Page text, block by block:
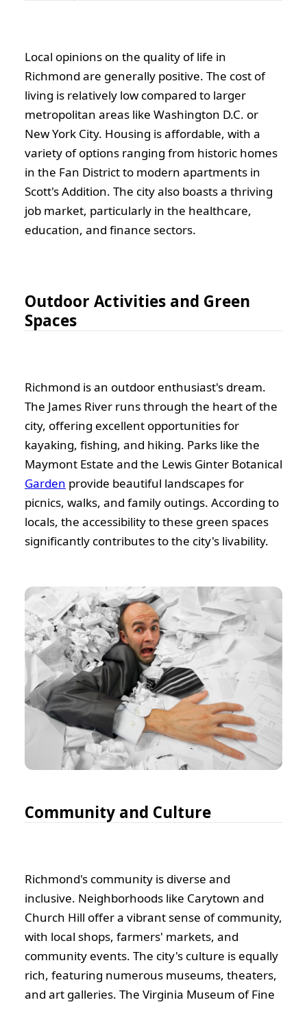
Local opinions on the quality of life in
Richmond are generally positive. The cost of
living is relatively low compared to larger
metropolitan areas like Washington D.C. or
New York City. Housing is affordable, with a
variety of options ranging from historic homes
in the Fan District to modern apartments in
Scott's Addition. The city also boasts a thriving
job market, particularly in the healthcare,
education, and finance sectors.
Outdoor Activities and Green
Spaces
Richmond is an outdoor enthusiast's dream.
The James River runs through the heart of the
city, offering excellent opportunities for
kayaking, fishing, and hiking. Parks like the
Maymont Estate and the Lewis Ginter Botanical
Garden provide beautiful landscapes for
picnics, walks, and family outings. According to
locals, the accessibility to these green spaces
significantly contributes to the city's livability.
Community and Culture
Richmond's community is diverse and
inclusive. Neighborhoods like Carytown and
Church Hill offer a vibrant sense of community,
with local shops, farmers' markets, and
community events. The city's culture is equally
rich, featuring numerous museums, theaters,
and art galleries. The Virginia Museum of Fine